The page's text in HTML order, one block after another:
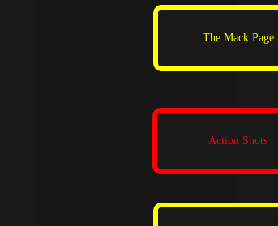
The Mack Page
Action Shots